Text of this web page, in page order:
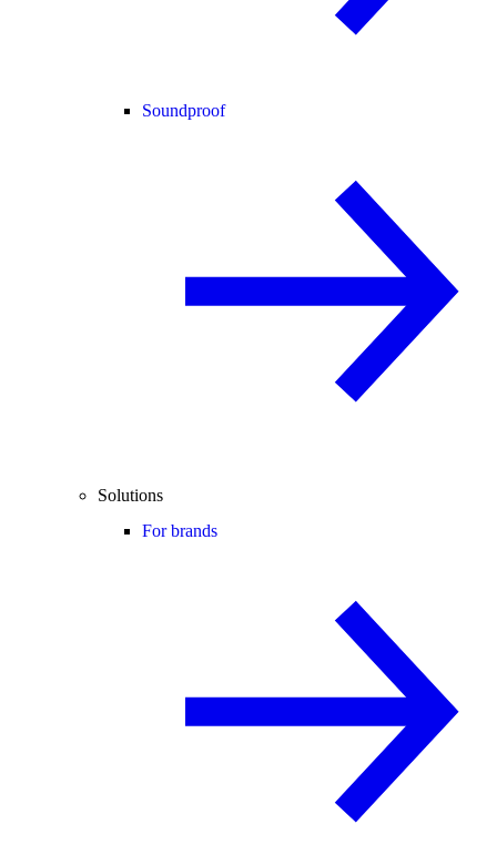
Soundproof
Solutions
For brands